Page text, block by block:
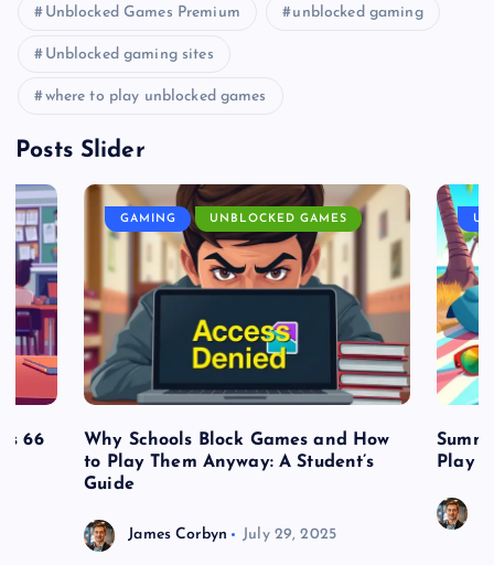
Unblocked Games Premium unblocked gaming
Unblocked gaming sites
where to play unblocked games
Posts Slider
66
GAMING UNBLOCKED GAMES
Why Schools Block Games and How
to Play Them Anyway: A Student’s
Guide
James Corbyn July 29, 2025
Play